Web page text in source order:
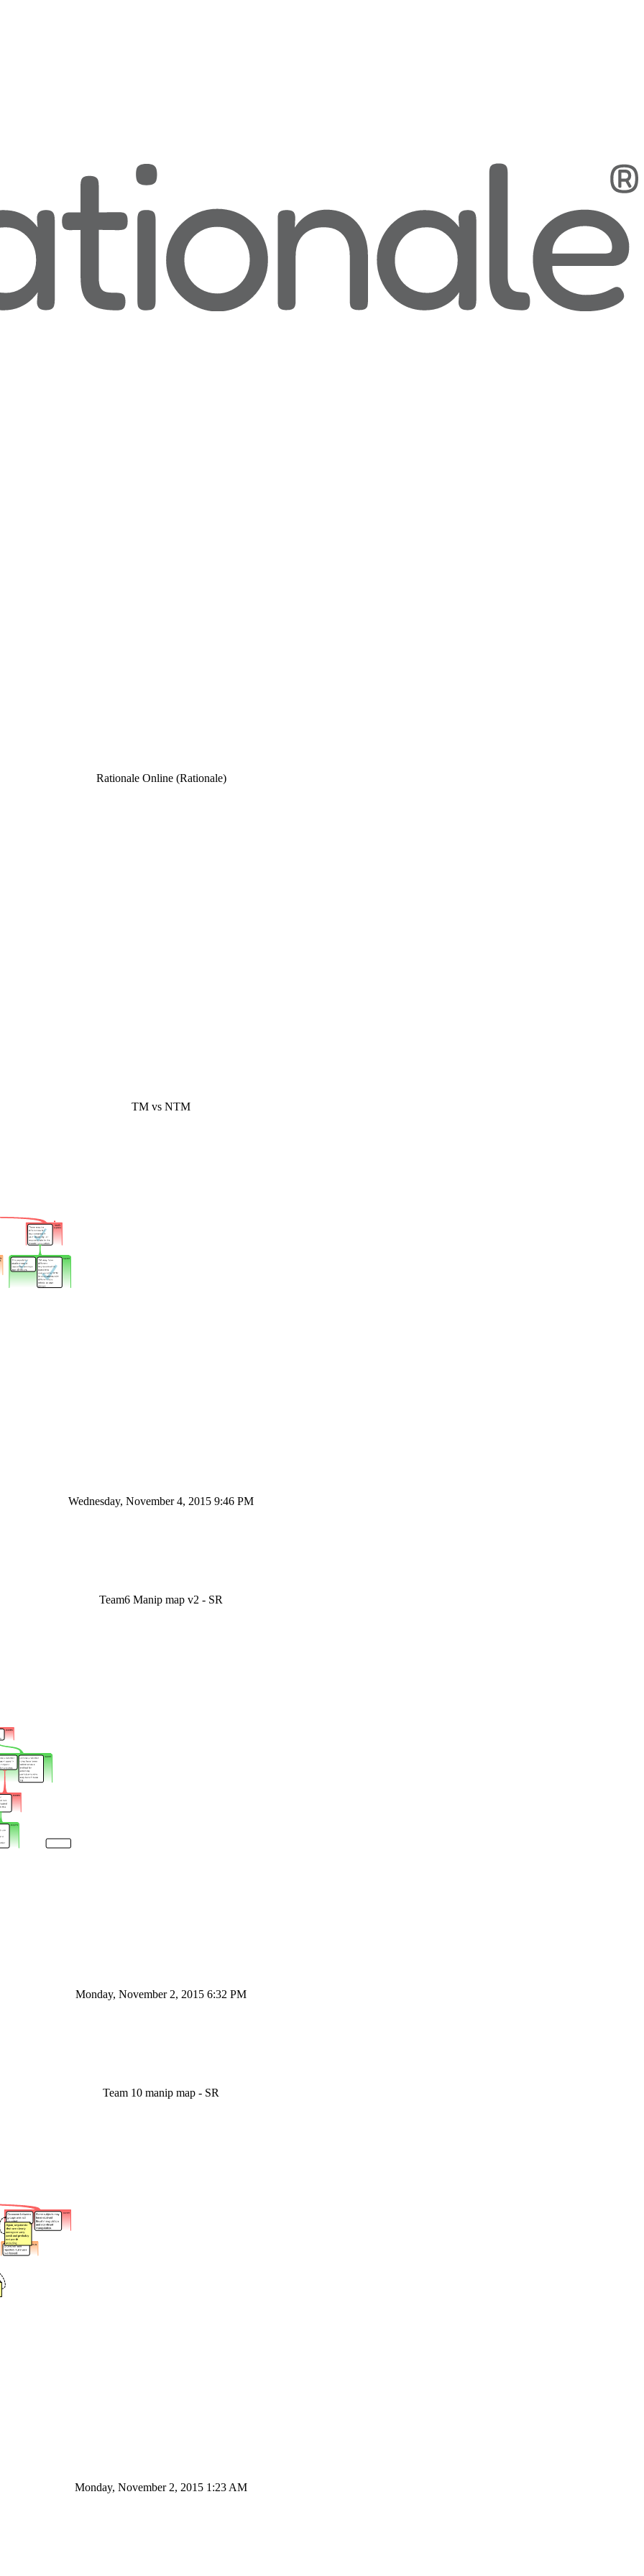
Rationale Online (Rationale)
TM vs NTM
Wednesday, November 4, 2015 9:46 PM
Team6 Manip map v2 - SR
Monday, November 2, 2015 6:32 PM
Team 10 manip map - SR
Monday, November 2, 2015 1:23 AM